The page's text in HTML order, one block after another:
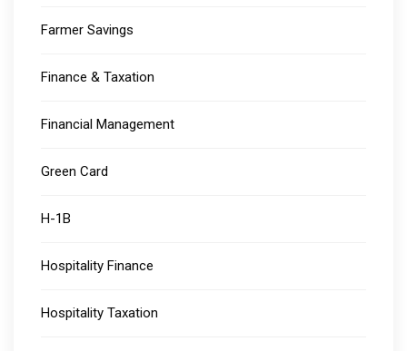
Farmer Savings
Finance & Taxation
Financial Management
Green Card
H-1B
Hospitality Finance
Hospitality Taxation